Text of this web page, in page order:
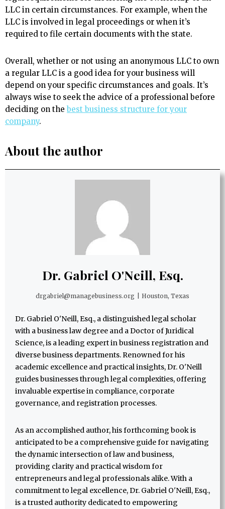
LLC in certain circumstances. For example, when the
LLC is involved in legal proceedings or when it’s
required to file certain documents with the state.
Overall, whether or not using an anonymous LLC to own
a regular LLC is a good idea for your business will
depend on your specific circumstances and goals. It’s
always wise to seek the advice of a professional before
deciding on thebest business structure for your
company.
About the author
Dr. Gabriel O'Neill, Esq.
drgabriel@managebusiness.org Houston, Texas
Dr. Gabriel O'Neill, Esq., a distinguished legal scholar
with a business law degree and a Doctor of Juridical
Science, is a leading expert in business registration and
diverse business departments. Renowned for his
academic excellence and practical insights, Dr. O'Neill
guides businesses through legal complexities, offering
invaluable expertise in compliance, corporate
governance, and registration processes.
As an accomplished author, his forthcoming book is
anticipated to be a comprehensive guide for navigating
the dynamic intersection of law and business,
providing clarity and practical wisdom for
entrepreneurs and legal professionals alike. With a
commitment to legal excellence, Dr. Gabriel O'Neill, Esq.,
is a trusted authority dedicated to empowering